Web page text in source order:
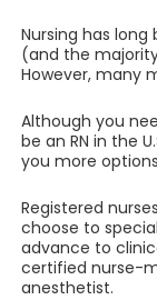
Nursing has
(and the
However, many
Although you
be an RN in the
you more
Registered
choose to
advance to
certified nurse-
anesthetist.